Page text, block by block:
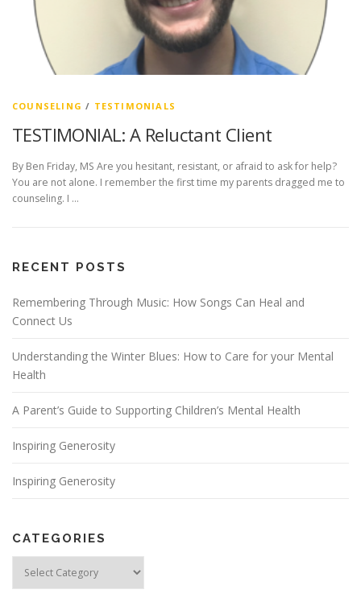
COUNSELING / TESTIMONIALS
TESTIMONIAL: A Reluctant Client
By Ben Friday, MS Are you hesitant, resistant, or afraid to ask for help?
You are not alone. I remember the first time my parents dragged me to
counseling. I …
RECENT POSTS
Remembering Through Music: How Songs Can Heal and
Connect Us
Understanding the Winter Blues: How to Care for your Mental
Health
A Parent’s Guide to Supporting Children’s Mental Health
Inspiring Generosity
Inspiring Generosity
CATEGORIES